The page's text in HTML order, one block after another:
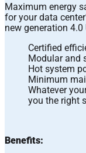
Maximum energy
for your data
new generation 4.0
Certified
Modular and
Hot system
Minimum
Whatever
you the right
Benefits: